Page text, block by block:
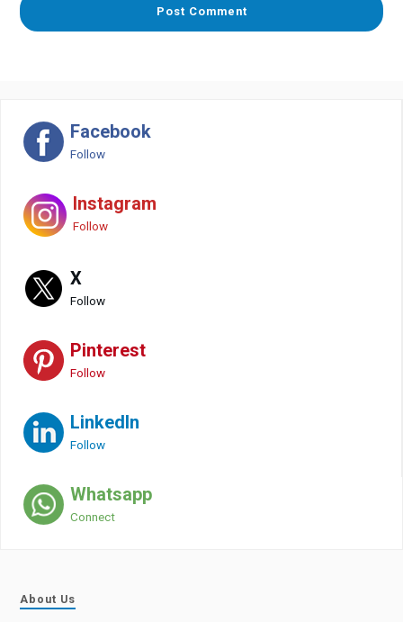
Facebook
Follow
Instagram
Follow
X
Follow
Pinterest
Follow
LinkedIn
Follow
Whatsapp
Connect
About Us